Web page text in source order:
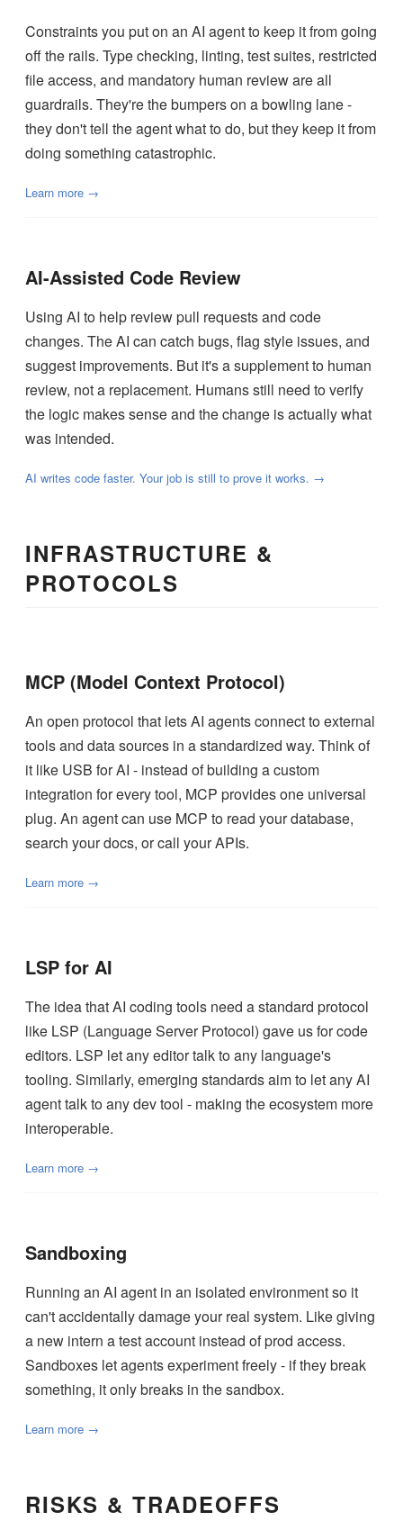
Constraints you put on an AI agent to keep it from going
off the rails. Type checking, linting, test suites, restricted
file access, and mandatory human review are all
guardrails. They're the bumpers on a bowling lane -
they don't tell the agent what to do, but they keep it from
doing something catastrophic.
Learn more →
AI-Assisted Code Review
Using AI to help review pull requests and code
changes. The AI can catch bugs, flag style issues, and
suggest improvements. But it's a supplement to human
review, not a replacement. Humans still need to verify
the logic makes sense and the change is actually what
was intended.
AI writes code faster. Your job is still to prove it works. →
INFRASTRUCTURE &
PROTOCOLS
MCP (Model Context Protocol)
An open protocol that lets AI agents connect to external
tools and data sources in a standardized way. Think of
it like USB for AI - instead of building a custom
integration for every tool, MCP provides one universal
plug. An agent can use MCP to read your database,
search your docs, or call your APIs.
Learn more →
LSP for AI
The idea that AI coding tools need a standard protocol
like LSP (Language Server Protocol) gave us for code
editors. LSP let any editor talk to any language's
tooling. Similarly, emerging standards aim to let any AI
agent talk to any dev tool - making the ecosystem more
interoperable.
Learn more →
Sandboxing
Running an AI agent in an isolated environment so it
can't accidentally damage your real system. Like giving
a new intern a test account instead of prod access.
Sandboxes let agents experiment freely - if they break
something, it only breaks in the sandbox.
Learn more →
RISKS & TRADEOFFS